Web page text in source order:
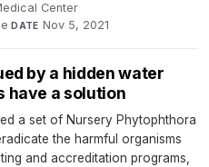
Center·
·DATE Nov 5, 2021
by a hidden water
a solution
a set of Nursery Phytophthora
the harmful organisms
and accreditation programs,